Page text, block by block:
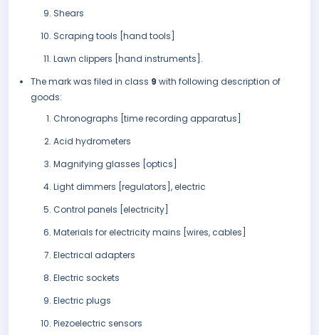
Shears
Scraping tools [hand tools]
Lawn clippers [hand instruments].
The mark was filed in class 9 with following description of
goods:
Chronographs [time recording apparatus]
Acid hydrometers
Magnifying glasses [optics]
Light dimmers [regulators], electric
Control panels [electricity]
Materials for electricity mains [wires, cables]
Electrical adapters
Electric sockets
Electric plugs
Piezoelectric sensors